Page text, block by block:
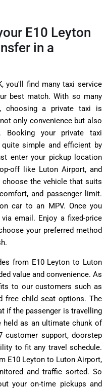
E10 Leyton
in a
you'll find many taxi service
best match. With so many
choosing a private taxi is
only convenience but also
Booking your private taxi
simple and efficient by
enter your pickup location
off like Luton Airport, and
choose the vehicle that suits
and passenger limit.
car to an MPV. Once you
email. Enjoy a fixed-price
your preferred method
from E10 Leyton to Luton
value and convenience. As
to our customers such as
free child seat options. The
if the passenger is travelling
as an ultimate chunk of
customer support, doorstep
to fit any travel schedule.
E10 Leyton to Luton Airport,
and traffic sorted. So
your on-time pickups and